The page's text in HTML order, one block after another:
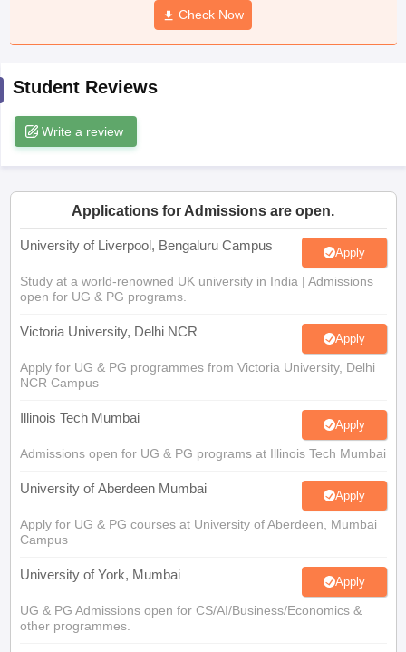
JAC 10th SyllabusOdisha 10th Syllabus
Knowledge Olympiad
Check Now
Student Reviews
Write a review
Applications for Admissions are open.
University of Liverpool, Bengaluru Campus Apply
Study at a world-renowned UK university in India | Admissions
open for UG & PG programs.
Victoria University, Delhi NCR Apply
Apply for UG & PG programmes from Victoria University, Delhi
NCR Campus
Illinois Tech Mumbai Apply
Admissions open for UG & PG programs at Illinois Tech Mumbai
University of Aberdeen Mumbai Apply
Apply for UG & PG courses at University of Aberdeen, Mumbai
Campus
University of York, Mumbai Apply
UG & PG Admissions open for CS/AI/Business/Economics &
other programmes.